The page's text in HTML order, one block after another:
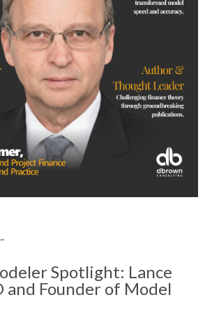
Spotlight: Lance
and Founder of Model